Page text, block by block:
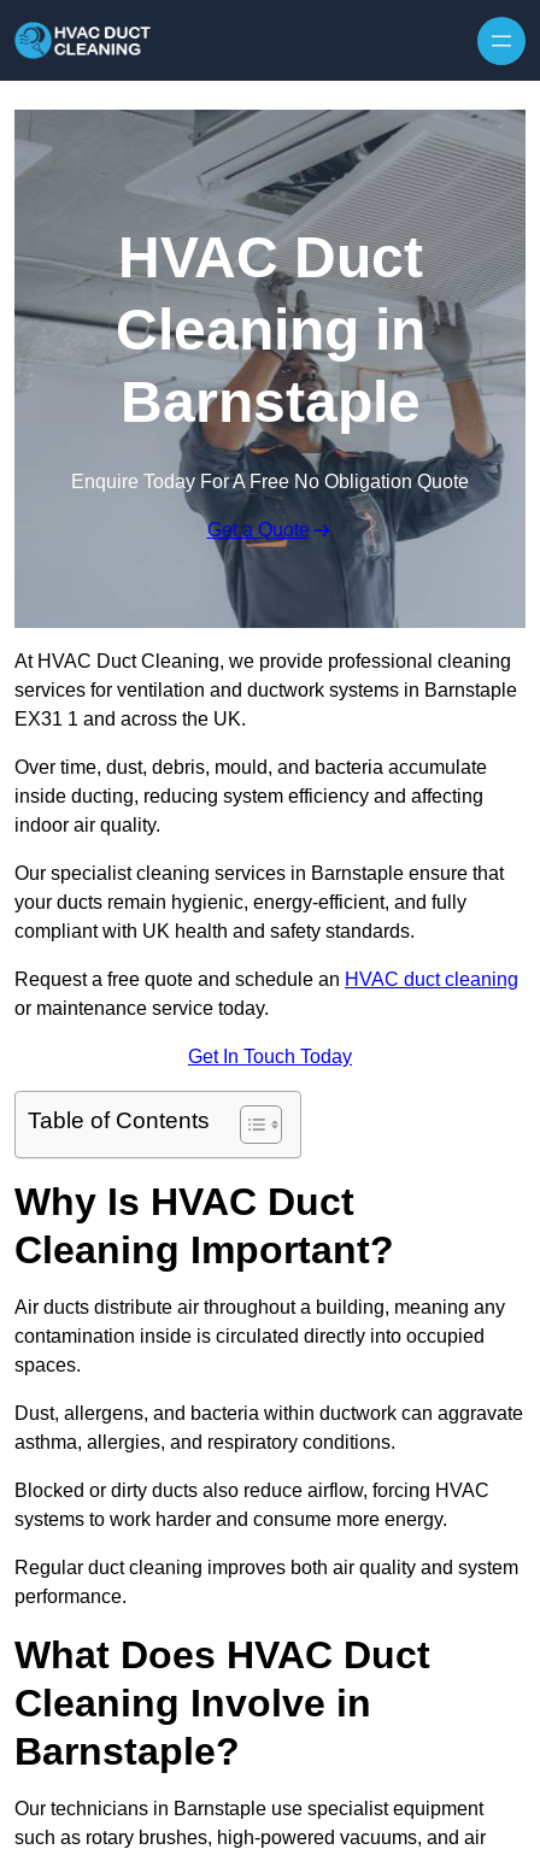
HVAC Duct
Cleaning in
Barnstaple
Enquire Today For A Free No Obligation Quote
Get a Quote
At HVAC Duct Cleaning, we provide professional cleaning
services for ventilation and ductwork systems in Barnstaple
EX31 1 and across the UK.
Over time, dust, debris, mould, and bacteria accumulate
inside ducting, reducing system efficiency and affecting
indoor air quality.
Our specialist cleaning services in Barnstaple ensure that
your ducts remain hygienic, energy-efficient, and fully
compliant with UK health and safety standards.
Request a free quote and schedule an HVAC duct cleaning
or maintenance service today.
Get In Touch Today
Table of Contents
Why Is HVAC Duct
Cleaning Important?
Air ducts distribute air throughout a building, meaning any
contamination inside is circulated directly into occupied
spaces.
Dust, allergens, and bacteria within ductwork can aggravate
asthma, allergies, and respiratory conditions.
Blocked or dirty ducts also reduce airflow, forcing HVAC
systems to work harder and consume more energy.
Regular duct cleaning improves both air quality and system
performance.
What Does HVAC Duct
Cleaning Involve in
Barnstaple?
Our technicians in Barnstaple use specialist equipment
such as rotary brushes, high-powered vacuums, and air